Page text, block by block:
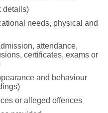
details)
needs, physical and
attendance,
certificates, exams or
and behaviour
or alleged offences